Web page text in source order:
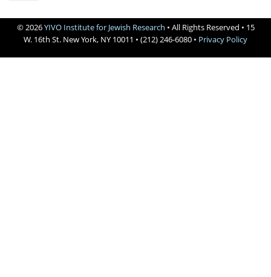
   
© 2026YIVO Institute for Jewish Research • All Rights Reserved • 15
W. 16th St. New York, NY 10011 • (212) 246-6080 • Privacy Policy